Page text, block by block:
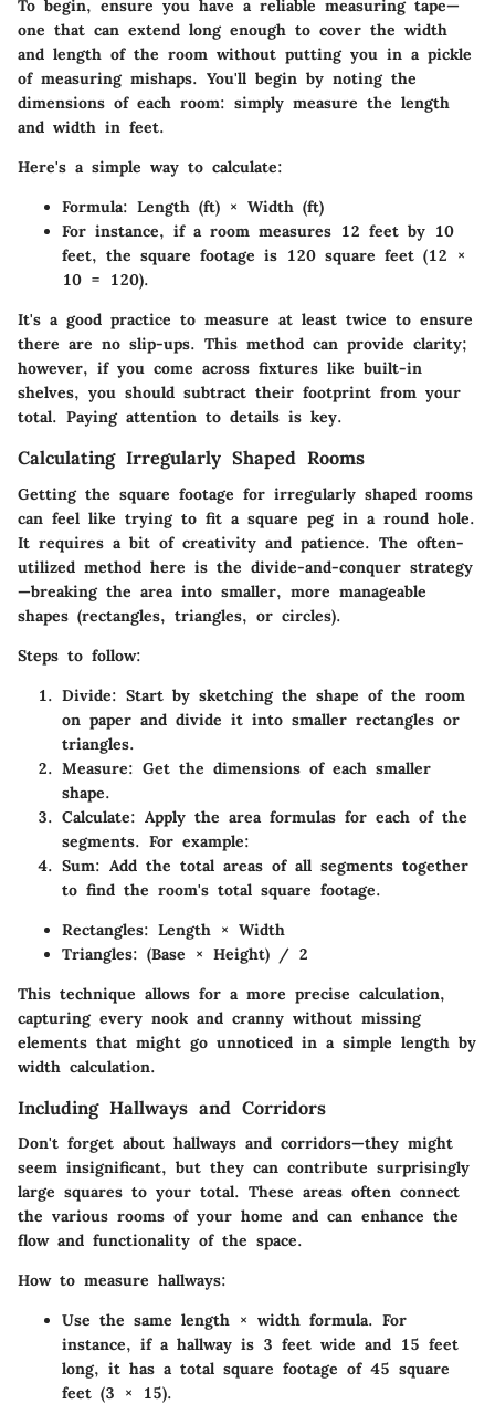
To begin, ensure you have a reliable measuring tape—
one that can extend long enough to cover the width
and length of the room without putting you in a pickle
of measuring mishaps. You'll begin by noting the
dimensions of each room: simply measure the length
and width in feet.
Here's a simple way to calculate:
Formula: Length (ft) × Width (ft)
For instance, if a room measures 12 feet by 10
feet, the square footage is 120 square feet (12 ×
10 = 120).
It's a good practice to measure at least twice to ensure
there are no slip-ups. This method can provide clarity;
however, if you come across fixtures like built-in
shelves, you should subtract their footprint from your
total. Paying attention to details is key.
Calculating Irregularly Shaped Rooms
Getting the square footage for irregularly shaped rooms
can feel like trying to fit a square peg in a round hole.
It requires a bit of creativity and patience. The often-
utilized method here is the divide-and-conquer strategy
—breaking the area into smaller, more manageable
shapes (rectangles, triangles, or circles).
Steps to follow:
Divide: Start by sketching the shape of the room
on paper and divide it into smaller rectangles or
triangles.
Measure: Get the dimensions of each smaller
shape.
Calculate: Apply the area formulas for each of the
segments. For example:
Sum: Add the total areas of all segments together
to find the room's total square footage.
Rectangles: Length × Width
Triangles: (Base × Height) / 2
This technique allows for a more precise calculation,
capturing every nook and cranny without missing
elements that might go unnoticed in a simple length by
width calculation.
Including Hallways and Corridors
Don't forget about hallways and corridors—they might
seem insignificant, but they can contribute surprisingly
large squares to your total. These areas often connect
the various rooms of your home and can enhance the
flow and functionality of the space.
How to measure hallways:
Use the same length × width formula. For
instance, if a hallway is 3 feet wide and 15 feet
long, it has a total square footage of 45 square
feet (3 × 15).